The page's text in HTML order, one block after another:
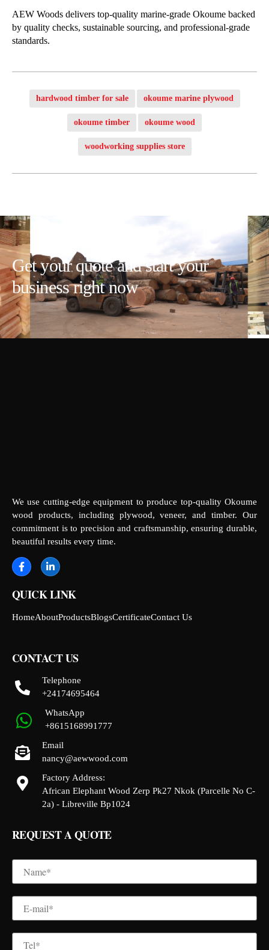
AEW Woods delivers top-quality marine-grade Okoume backed
by quality checks, sustainable sourcing, and professional-grade
standards.
hardwood timber for sale okoume marine plywood
okoume timber okoume wood
woodworking supplies store
Get your quote and start your
business right now
We use cutting-edge equipment to produce top-quality Okoume
wood products, including plywood, veneer, and timber. Our
commitment is to precision and craftsmanship, ensuring durable,
beautiful results every time.
QUICK LINK
HomeAboutProductsBlogsCertificateContact Us
CONTACT US
Telephone
+24174695464
WhatsApp
+8615168991777
Email
nancy@aewwood.com
Factory Address:
African Elephant Wood Zerp Pk27 Nkok (Parcelle No C-
2a) - Libreville Bp1024
REQUEST A QUOTE